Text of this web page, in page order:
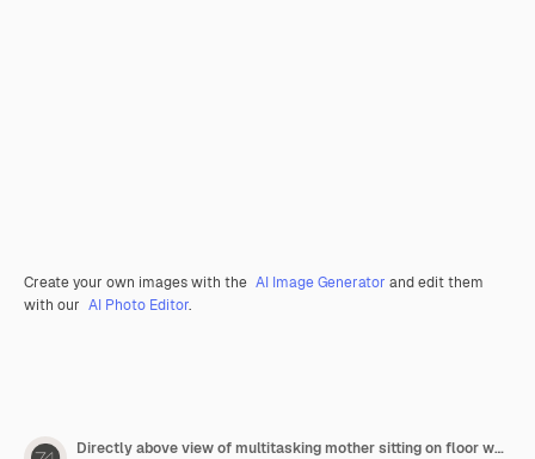
Create your own images with the AI Image Generator and edit them
with our AI Photo Editor.
Directly above view of multitasking mother sitting on floor while working and drawing with son at same time